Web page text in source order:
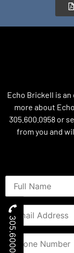
Echo Brickell is
more about
305.600.0958 or
from you and
305.6000.958